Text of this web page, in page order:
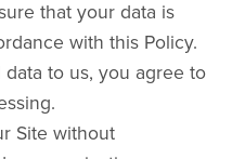
that your data is
with this Policy.
to us, you agree to
Site without